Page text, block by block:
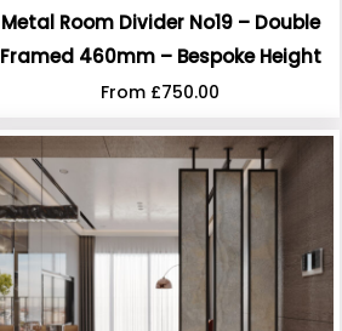
Metal Room Divider No19 – Double
Framed 460mm – Bespoke Height
From £750.00